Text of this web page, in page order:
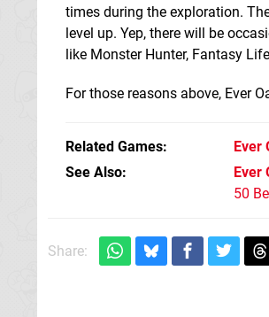
times during the exploration.
level up. Yep, there will be
like Monster Hunter, Fantasy
For those reasons above, Ever
Related Games Ever
See Also
Ever
50
Share: